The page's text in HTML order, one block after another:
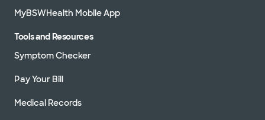
MyBSWHealth Mobile App
Tools and Resources
Symptom Checker
Pay Your Bill
Medical Records